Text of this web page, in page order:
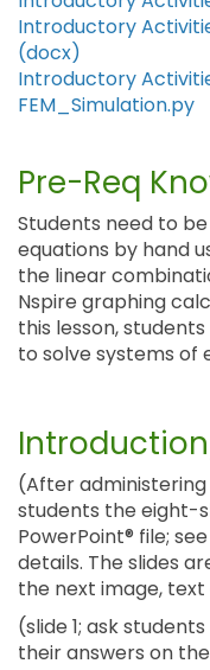
Introductory
(docx)
Introductory
FEM_Simulation.py
Pre-Req
Students need to
equations by hand
the linear
Nspire graphing
this lesson,
to solve systems of
(After
students the eight-
PowerPoint® file;
details. The slides
the next image, text
(slide 1; ask
their answers on